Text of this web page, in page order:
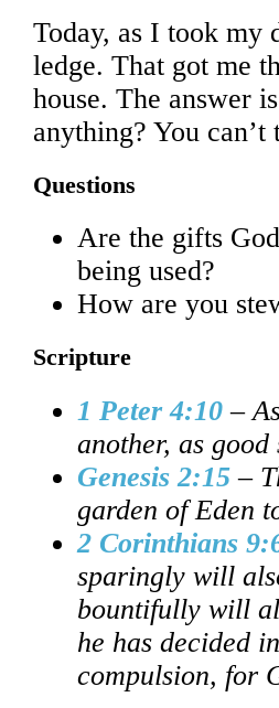
Today, as I took my
ledge. That got me
house. The answer
anything? You
Questions
Are the gifts
being used?
How are you
Scripture
1 Peter 4:10 –
another, as
Genesis 2:15 –
garden of Eden
2 Corinthians
sparingly will
bountifully will
he has decided
compulsion, for